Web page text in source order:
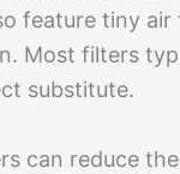
feature tiny
Most filters
substitute.
can reduce